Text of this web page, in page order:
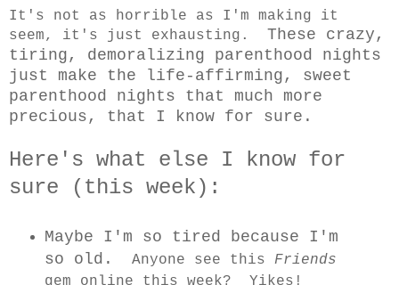
It's not as horrible as I'm making it
seem, it's just exhausting. These crazy,
tiring, demoralizing parenthood nights
just make the life-affirming, sweet
parenthood nights that much more
precious, that I know for sure.
Here's what else I know for
sure (this week):
Maybe I'm so tired because I'm
so old.
Anyone see this Friends